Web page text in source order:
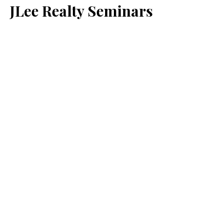
JLee Realty Seminars